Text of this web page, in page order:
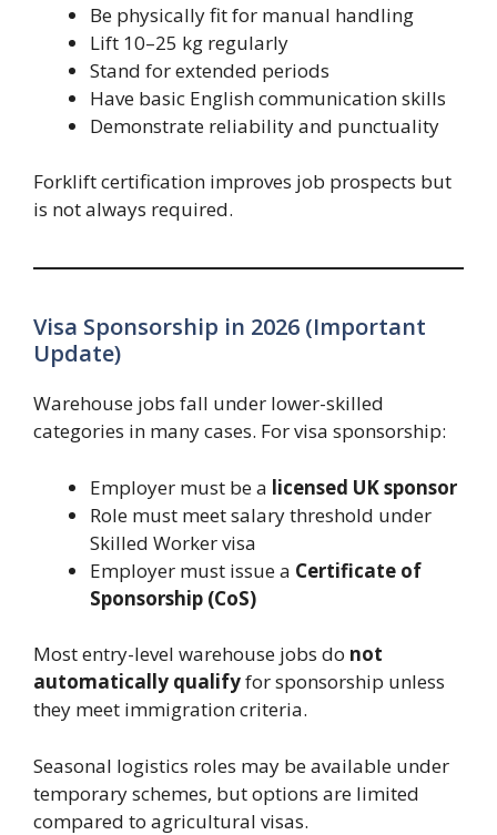
Be physically fit for manual handling
Lift 10–25 kg regularly
Stand for extended periods
Have basic English communication skills
Demonstrate reliability and punctuality
Forklift certification improves job prospects but
is not always required.
Visa Sponsorship in 2026 (Important
Update)
Warehouse jobs fall under lower-skilled
categories in many cases. For visa sponsorship:
Employer must be a licensed UK sponsor
Role must meet salary threshold under
Skilled Worker visa
Employer must issue a Certificate of
Sponsorship (CoS)
Most entry-level warehouse jobs do not
automatically qualifyfor sponsorship unless
they meet immigration criteria.
Seasonal logistics roles may be available under
temporary schemes, but options are limited
compared to agricultural visas.